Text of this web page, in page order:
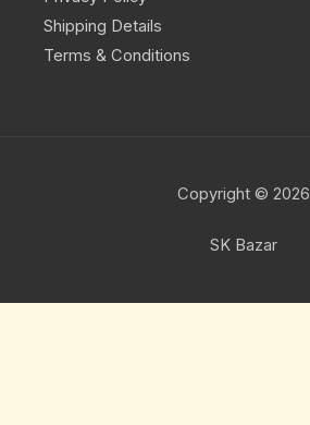
Shipping Details
Terms & Conditions
Copyright © 2026
SK Bazar